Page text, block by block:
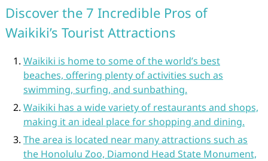
Discover the 7 Incredible Pros of
Waikiki’s Tourist Attractions
Waikiki is home to some of the world’s best
beaches, offering plenty of activities such as
swimming, surfing, and sunbathing.
Waikiki has a wide variety of restaurants and shops,
making it an ideal place for shopping and dining.
The area is located near many attractions such as
the Honolulu Zoo, Diamond Head State Monument,